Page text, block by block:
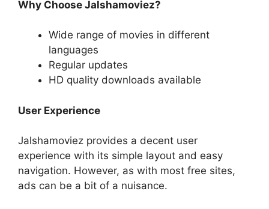
Why Choose Jalshamoviez?
Wide range of movies in different
languages
Regular updates
HD quality downloads available
User Experience
Jalshamoviez provides a decent user
experience with its simple layout and easy
navigation. However, as with most free sites,
ads can be a bit of a nuisance.